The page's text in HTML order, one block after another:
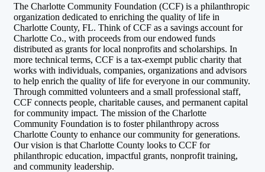
The Charlotte Community Foundation (CCF) is a philanthropic
organization dedicated to enriching the quality of life in
Charlotte County, FL. Think of CCF as a savings account for
Charlotte Co., with proceeds from our endowed funds
distributed as grants for local nonprofits and scholarships. In
more technical terms, CCF is a tax-exempt public charity that
works with individuals, companies, organizations and advisors
to help enrich the quality of life for everyone in our community.
Through committed volunteers and a small professional staff,
CCF connects people, charitable causes, and permanent capital
for community impact. The mission of the Charlotte
Community Foundation is to foster philanthropy across
Charlotte County to enhance our community for generations.
Our vision is that Charlotte County looks to CCF for
philanthropic education, impactful grants, nonprofit training,
and community leadership.